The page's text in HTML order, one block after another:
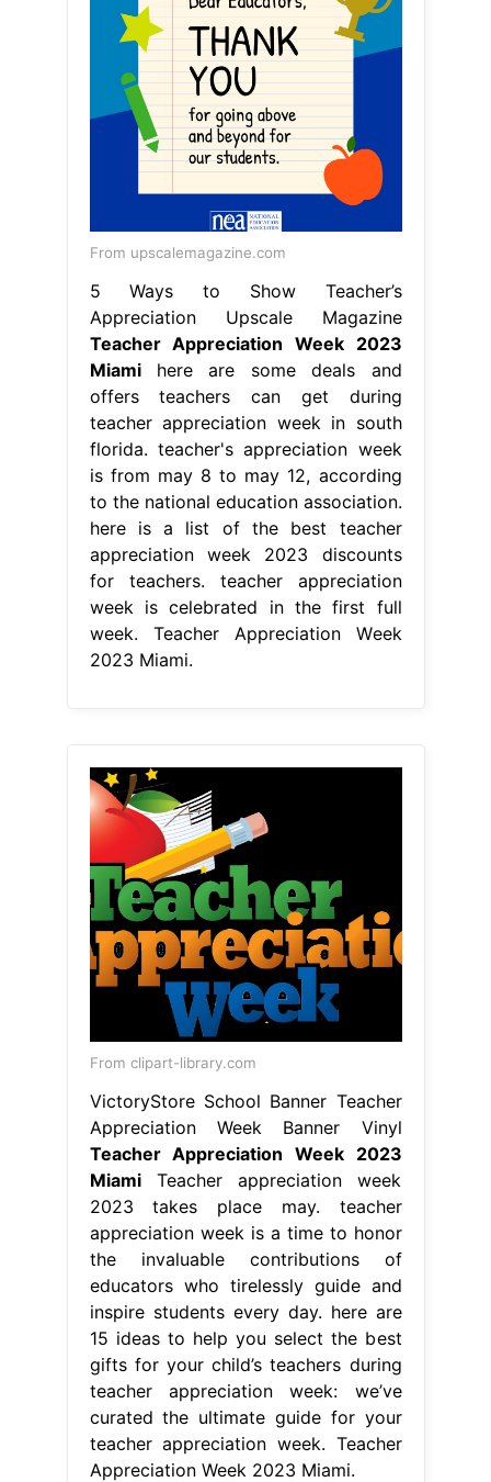
From upscalemagazine.com
5 Ways to Show Teacher’s
Appreciation Upscale Magazine
Teacher Appreciation Week 2023
Miamihere are some deals and
offers teachers can get during
teacher appreciation week in south
florida. teacher's appreciation week
is from may 8 to may 12, according
to the national education association.
here is a list of the best teacher
appreciation week 2023 discounts
for teachers. teacher appreciation
week is celebrated in the first full
week. Teacher Appreciation Week
2023 Miami.
From clipart-library.com
VictoryStore School Banner Teacher
Appreciation Week Banner Vinyl
Teacher Appreciation Week 2023
MiamiTeacher appreciation week
2023 takes place may. teacher
appreciation week is a time to honor
the invaluable contributions of
educators who tirelessly guide and
inspire students every day. here are
15 ideas to help you select the best
gifts for your child’s teachers during
teacher appreciation week: we’ve
curated the ultimate guide for your
teacher appreciation week. Teacher
Appreciation Week 2023 Miami.